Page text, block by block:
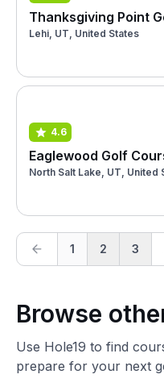
Thanksgiving Point
Lehi, UT, United States
4.6
Eaglewood Golf
North Salt Lake, UT, United
1 2 3
Browse
Use Hole19 to find
prepare for your next